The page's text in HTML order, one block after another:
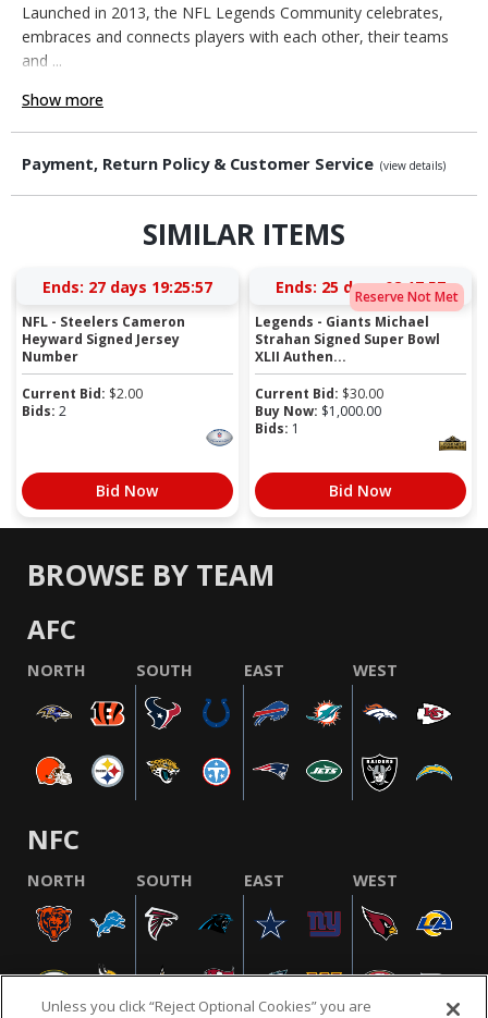
Launched in 2013, the NFL Legends Community celebrates,
embraces and connects players with each other, their teams
and ...
Show more
Payment, Return Policy & Customer Service (view details)
SIMILAR ITEMS
Ends: 27 days 19:25:57
NFL - Steelers Cameron
Heyward Signed Jersey
Number
Current Bid: $2.00
Bids: 2
Bid Now
Reserve Not Met
Ends: 25 days 08:17:57
Legends - Giants Michael
Strahan Signed Super Bowl
XLII Authen...
Current Bid: $30.00
Buy Now: $1,000.00
Bids: 1
Bid Now
BROWSE BY TEAM
AFC
NORTH SOUTH EAST WEST
NFC
NORTH SOUTH EAST WEST
Unless you click “Reject Optional Cookies” you are